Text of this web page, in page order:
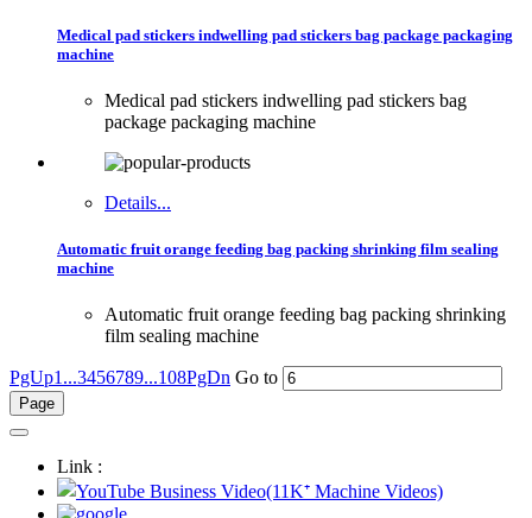
Medical pad stickers indwelling pad stickers bag package packaging
machine
Medical pad stickers indwelling pad stickers bag
package packaging machine
Details...
Automatic fruit orange feeding bag packing shrinking film sealing
machine
Automatic fruit orange feeding bag packing shrinking
film sealing machine
PgUp1...3456789...108PgDn Go to
Link :